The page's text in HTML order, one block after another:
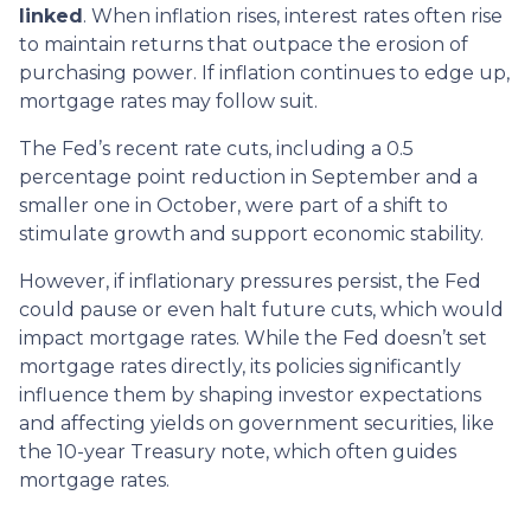
linked. When inflation rises, interest rates often rise
to maintain returns that outpace the erosion of
purchasing power. If inflation continues to edge up,
mortgage rates may follow suit.
The Fed’s recent rate cuts, including a 0.5
percentage point reduction in September and a
smaller one in October, were part of a shift to
stimulate growth and support economic stability.
However, if inflationary pressures persist, the Fed
could pause or even halt future cuts, which would
impact mortgage rates. While the Fed doesn’t set
mortgage rates directly, its policies significantly
influence them by shaping investor expectations
and affecting yields on government securities, like
the 10-year Treasury note, which often guides
mortgage rates.